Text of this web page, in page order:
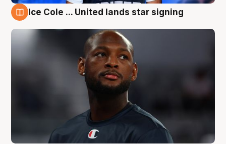
Ice Cole ... United lands star signing